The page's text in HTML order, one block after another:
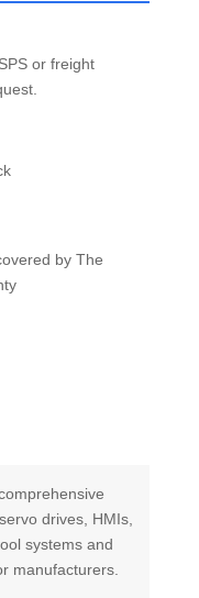
or freight
by The
drives, HMIs,
systems and
manufacturers.